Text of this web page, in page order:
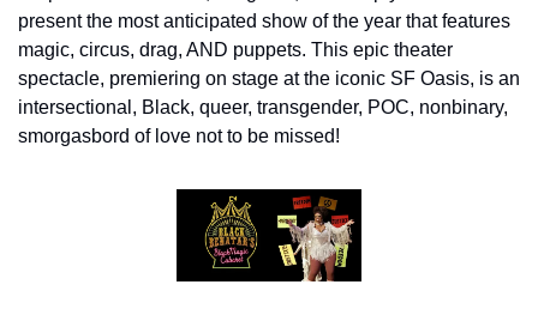
present the most anticipated show of the year that features
magic, circus, drag, AND puppets. This epic theater
spectacle, premiering on stage at the iconic SF Oasis, is an
intersectional, Black, queer, transgender, POC, nonbinary,
smorgasbord of love not to be missed!